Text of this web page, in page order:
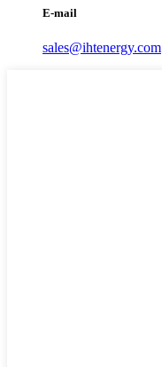
E-mail
sales@ihtenergy.com